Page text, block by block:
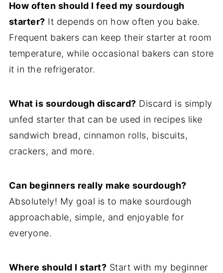
How often should I feed my sourdough
starter? It depends on how often you bake.
Frequent bakers can keep their starter at room
temperature, while occasional bakers can store
it in the refrigerator.
What is sourdough discard? Discard is simply
unfed starter that can be used in recipes like
sandwich bread, cinnamon rolls, biscuits,
crackers, and more.
Can beginners really make sourdough?
Absolutely! My goal is to make sourdough
approachable, simple, and enjoyable for
everyone.
Where should I start? Start with my beginner